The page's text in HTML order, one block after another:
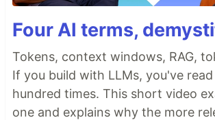
Four AI terms,
Tokens, context windows, RAG,
If you build with LLMs, you've
hundred times. This short video
one and explains why the more